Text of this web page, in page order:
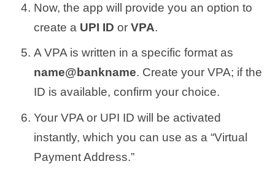
Now, the app will provide you an option to
create a UPI ID or VPA.
A VPA is written in a specific format as
name@bankname. Create your VPA; if the
ID is available, confirm your choice.
Your VPA or UPI ID will be activated
instantly, which you can use as a “Virtual
Payment Address.”